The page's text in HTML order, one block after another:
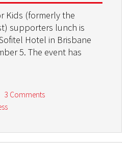
Kids (formerly the
supporters lunch is
Hotel in Brisbane
5. The event has
3 Comments